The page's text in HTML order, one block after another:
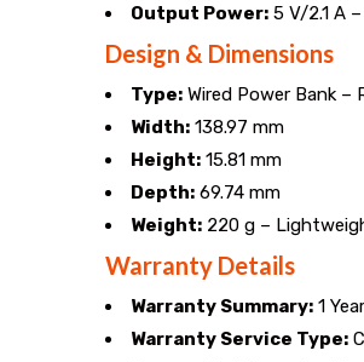
mobile
charging.
Output Power: 5 V/2.1 A
Design & Dimensions
Type: Wired Power Bank –
Width: 138.97 mm
Height: 15.81 mm
Depth: 69.74 mm
Weight: 220 g –
Warranty Details
Warranty Summary: 1
Warranty Service Type: